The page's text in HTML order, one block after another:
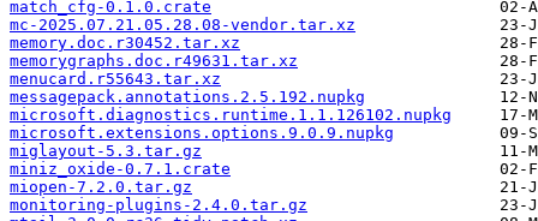
match_cfg-0.1.0.crate
mc-2025.07.21.05.28.08-vendor.tar.xz
memory.doc.r30452.tar.xz
memorygraphs.doc.r49631.tar.xz
menucard.r55643.tar.xz
messagepack.annotations.2.5.192.nupkg
microsoft.diagnostics.runtime.1.1.126102.nupkg
microsoft.extensions.options.9.0.9.nupkg
miglayout-5.3.tar.gz
miniz_oxide-0.7.1.crate
miopen-7.2.0.tar.gz
monitoring-plugins-2.4.0.tar.gz